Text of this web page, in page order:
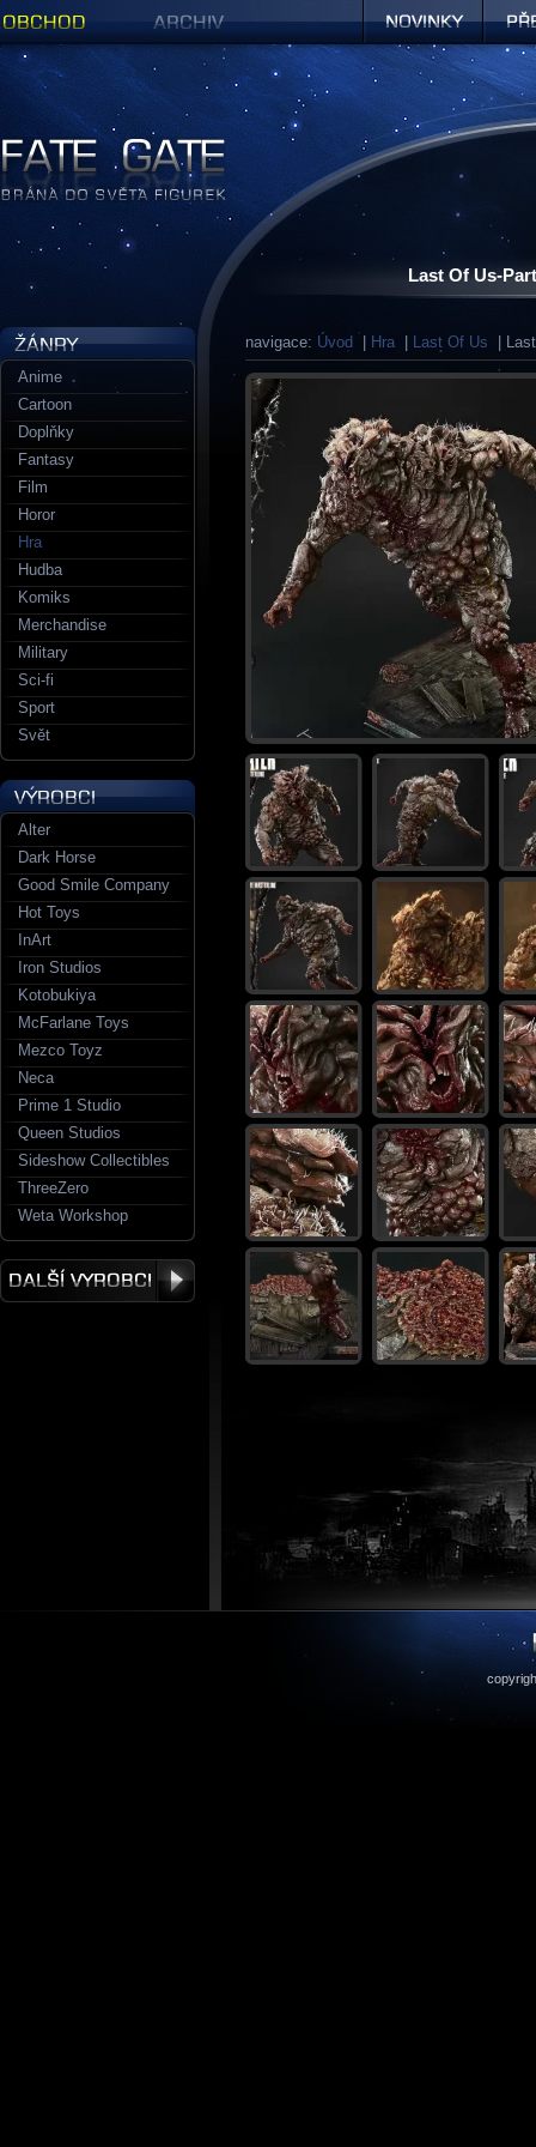
Last Of Us-
navigace: Úvod Hra Last Of Us |
Anime
Cartoon
Doplňky
Fantasy
Film
Horor
Hra
Hudba
Komiks
Merchandise
Military
Sci-fi
Sport
Svět
Alter
Dark Horse
Good Smile Company
Hot Toys
InArt
Iron Studios
Kotobukiya
McFarlane Toys
Mezco Toyz
Neca
Prime 1 Studio
Queen Studios
Sideshow Collectibles
ThreeZero
Weta Workshop
Figurky a sošky | Fate Gate